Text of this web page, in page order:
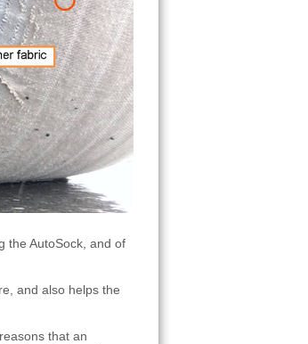
the AutoSock, and of
and also helps the
that an